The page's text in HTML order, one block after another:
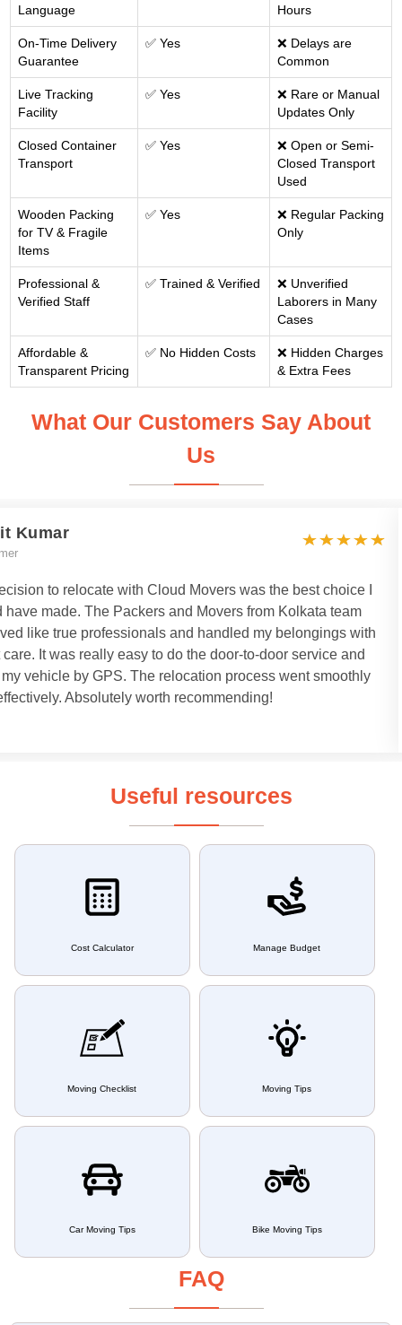
Language
Hours
On-Time Delivery
Guarantee
✅ Yes
❌ Delays are
Common
Live Tracking
Facility
✅ Yes
❌ Rare or Manual
Updates Only
Closed Container
Transport
✅ Yes
❌ Open or Semi-
Closed Transport
Used
Wooden Packing
for TV & Fragile
Items
✅ Yes
❌ Regular Packing
Only
Professional &
Verified Staff
✅ Trained & Verified
❌ Unverified
Laborers in Many
Cases
Affordable &
Transparent Pricing
✅ No Hidden Costs
❌ Hidden Charges
& Extra Fees
What Our Customers Say About
Us
Kumar
to relocate with Cloud Movers was the best choice I
have made. The Packers and Movers from Kolkata team
like true professionals and handled my belongings with
care. It was really easy to do the door-to-door service and
vehicle by GPS. The relocation process went smoothly
Absolutely worth recommending!
Useful resources
Cost Calculator Manage Budget
Moving Checklist Moving Tips
Car Moving Tips Bike Moving Tips
FAQ